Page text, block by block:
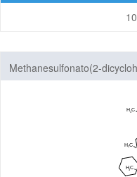
Methanesulfonato(2-